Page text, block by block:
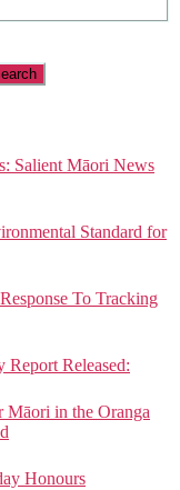
Salient Māori News
Standard for
To Tracking
Report Released:
Māori in the Oranga
Honours